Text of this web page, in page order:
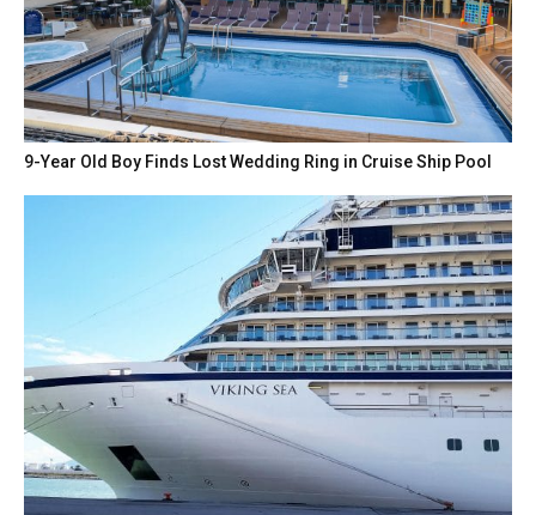
9-Year Old Boy Finds Lost Wedding Ring in Cruise Ship Pool